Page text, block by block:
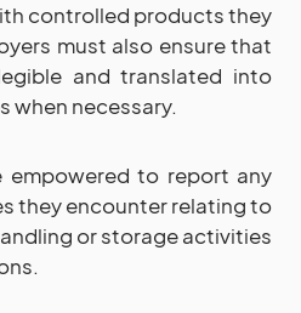
controlled products they
must also ensure that
and translated into
when necessary.
empowered to report any
they encounter relating to
or storage activities